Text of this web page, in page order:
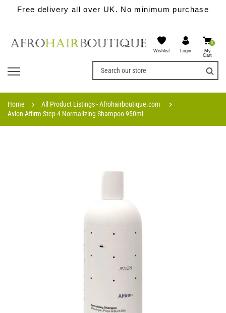
Free delivery all over UK. No minimum purchase
Wishlist Login
0
My
Cart
Home
All Product Listings - Afrohairboutique.com
Avlon Affirm Step 4 Normalizing Shampoo 950ml